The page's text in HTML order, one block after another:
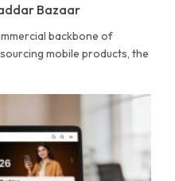
Bazaar
backbone of
mobile products, the